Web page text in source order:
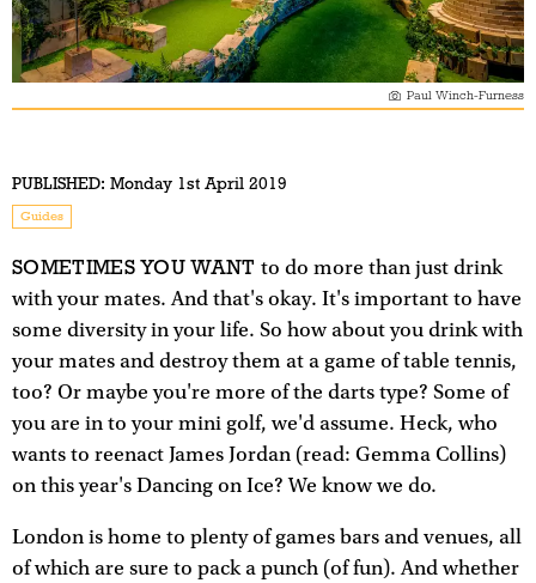
Paul Winch-Furness
PUBLISHED: Monday 1st April 2019
Guides
SOMETIMES YOU WANT to do more than just drink
with your mates. And that's okay. It's important to have
some diversity in your life. So how about you drink with
your mates and destroy them at a game of table tennis,
too? Or maybe you're more of the darts type? Some of
you are in to your mini golf, we'd assume. Heck, who
wants to reenact James Jordan (read: Gemma Collins)
on this year's Dancing on Ice? We know we do.
London is home to plenty of games bars and venues, all
of which are sure to pack a punch (of fun). And whether